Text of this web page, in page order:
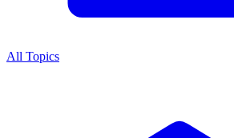
All Topics